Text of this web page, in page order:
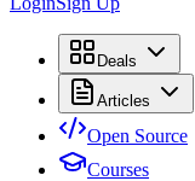
Deals
Articles
Open Source
Courses